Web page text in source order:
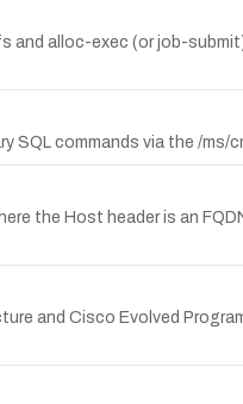
and alloc-exec (or job-
SQL commands via the /ms/
the Host header is an
and Cisco Evolved